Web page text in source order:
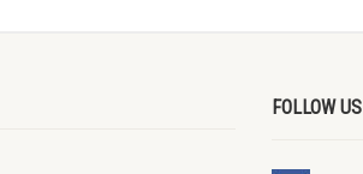
FOLLOW US